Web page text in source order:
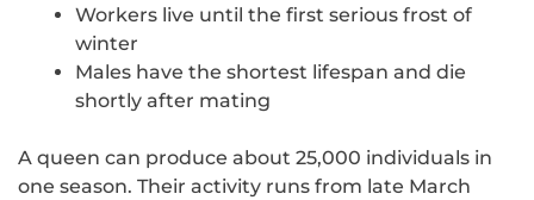
Workers live until the first serious frost of
winter
Males have the shortest lifespan and die
shortly after mating
A queen can produce about 25,000 individuals in
one season. Their activity runs from late March